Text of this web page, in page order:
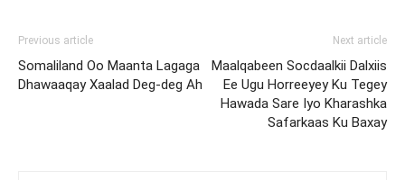
Previous article
Somaliland Oo Maanta Lagaga
Dhawaaqay Xaalad Deg-deg Ah
Next article
Maalqabeen Socdaalkii Dalxiis
Ee Ugu Horreeyey Ku Tegey
Hawada Sare Iyo Kharashka
Safarkaas Ku Baxay